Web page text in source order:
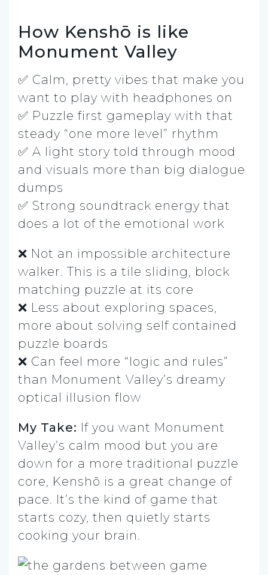
How Kenshō is like
Monument Valley
✅ Calm, pretty vibes that make you
want to play with headphones on
✅ Puzzle first gameplay with that
steady “one more level” rhythm
✅ A light story told through mood
and visuals more than big dialogue
dumps
✅ Strong soundtrack energy that
does a lot of the emotional work
❌ Not an impossible architecture
walker. This is a tile sliding, block
matching puzzle at its core
❌ Less about exploring spaces,
more about solving self contained
puzzle boards
❌ Can feel more “logic and rules”
than Monument Valley’s dreamy
optical illusion flow
My Take: If you want Monument
Valley’s calm mood but you are
down for a more traditional puzzle
core, Kenshō is a great change of
pace. It’s the kind of game that
starts cozy, then quietly starts
cooking your brain.